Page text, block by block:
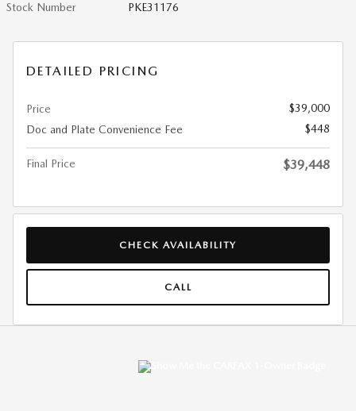
Stock Number PKE31176
DETAILED PRICING
Price
$39,000
Doc and Plate Convenience Fee
$448
Final Price $39,448
CHECK AVAILABILITY
CALL